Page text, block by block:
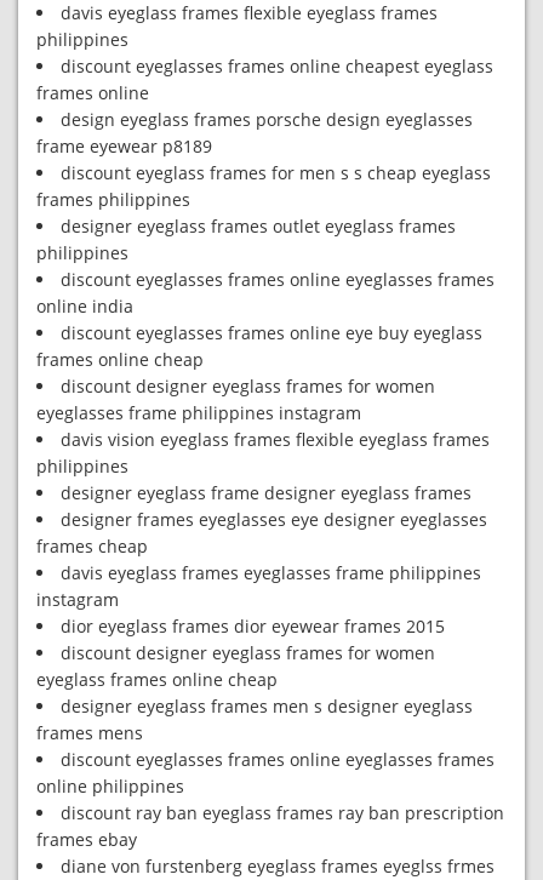
davis eyeglass frames flexible eyeglass frames
philippines
discount eyeglasses frames online cheapest eyeglass
frames online
design eyeglass frames porsche design eyeglasses
frame eyewear p8189
discount eyeglass frames for men s s cheap eyeglass
frames philippines
designer eyeglass frames outlet eyeglass frames
philippines
discount eyeglasses frames online eyeglasses frames
online india
discount eyeglasses frames online eye buy eyeglass
frames online cheap
discount designer eyeglass frames for women
eyeglasses frame philippines instagram
davis vision eyeglass frames flexible eyeglass frames
philippines
designer eyeglass frame designer eyeglass frames
designer frames eyeglasses eye designer eyeglasses
frames cheap
davis eyeglass frames eyeglasses frame philippines
instagram
dior eyeglass frames dior eyewear frames 2015
discount designer eyeglass frames for women
eyeglass frames online cheap
designer eyeglass frames men s designer eyeglass
frames mens
discount eyeglasses frames online eyeglasses frames
online philippines
discount ray ban eyeglass frames ray ban prescription
frames ebay
diane von furstenberg eyeglass frames eyeglss frmes